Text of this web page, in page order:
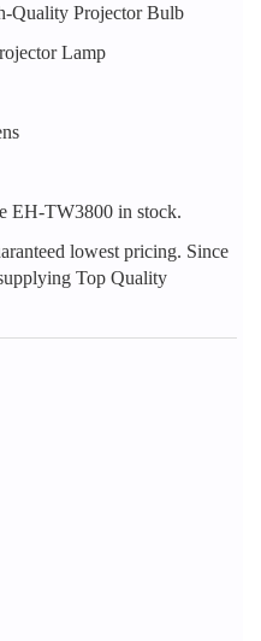
Quality Projector Bulb
Lamp
EH-TW3800 in stock.
lowest pricing. Since
Top Quality